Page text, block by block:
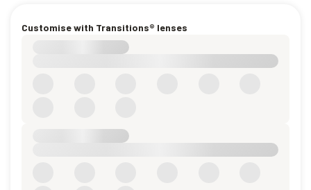
Customise with Transitions® lenses